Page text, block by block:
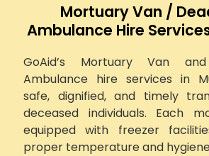
Mortuary Van /
Ambulance Hire
GoAid’s Mortuary Van
Ambulance hire services in
safe, dignified, and timely
deceased individuals. Each
equipped with freezer
proper temperature and